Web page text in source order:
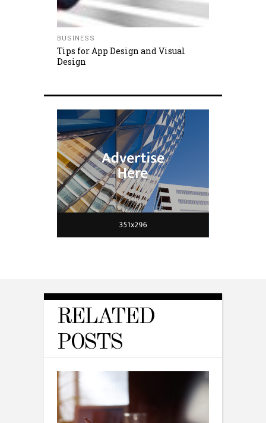
BUSINESS
Tips for App Design and Visual
Design
RELATED
POSTS